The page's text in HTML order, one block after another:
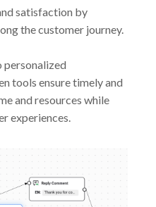
satisfaction by
the customer journey.
tools ensure timely and
and resources while
experiences.